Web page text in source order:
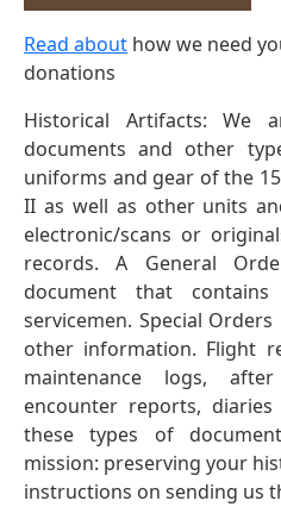
Read about how we need
donations
Historical Artifacts: We
documents and other
uniforms and gear of the
II as well as other units
electronic/scans or
records. A General
document that
servicemen. Special
other information. Flight
maintenance logs,
encounter reports,
these types of
mission: preserving your
instructions on sending us